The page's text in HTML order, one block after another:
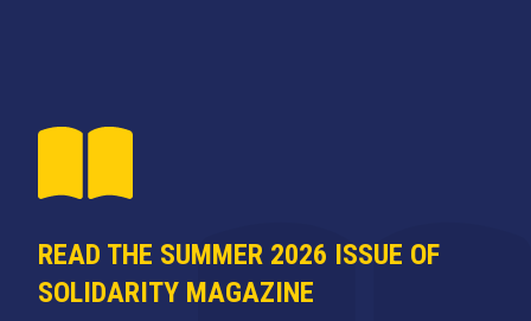
READ THE SUMMER 2026 ISSUE OF
SOLIDARITY MAGAZINE